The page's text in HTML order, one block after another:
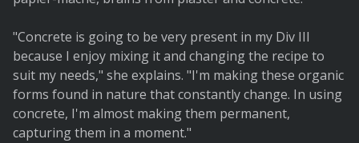
"Concrete is going to be very present in my Div III
because I enjoy mixing it and changing the recipe to
suit my needs," she explains. "I'm making these organic
forms found in nature that constantly change. In using
concrete, I'm almost making them permanent,
capturing them in a moment."